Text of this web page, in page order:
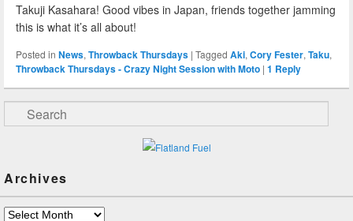
Takuji Kasahara! Good vibes in Japan, friends together jamming
this is what it’s all about!
Posted in News, Throwback Thursdays | Tagged Aki, Cory Fester, Taku,
Throwback Thursdays - Crazy Night Session with Moto | 1 Reply
Search
Archives
Archives